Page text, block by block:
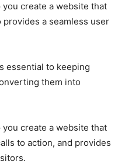
create a website that
a seamless user
essential to keeping
them into
create a website that
to action, and provides